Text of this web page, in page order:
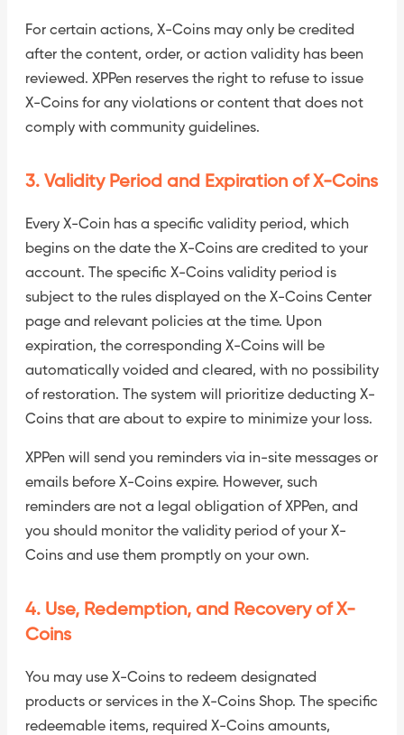
For certain actions, X-Coins may only be credited
after the content, order, or action validity has been
reviewed. XPPen reserves the right to refuse to issue
X-Coins for any violations or content that does not
comply with community guidelines.
3. Validity Period and Expiration of X-Coins
Every X-Coin has a specific validity period, which
begins on the date the X-Coins are credited to your
account. The specific X-Coins validity period is
subject to the rules displayed on the X-Coins Center
page and relevant policies at the time. Upon
expiration, the corresponding X-Coins will be
automatically voided and cleared, with no possibility
of restoration. The system will prioritize deducting X-
Coins that are about to expire to minimize your loss.
XPPen will send you reminders via in-site messages or
emails before X-Coins expire. However, such
reminders are not a legal obligation of XPPen, and
you should monitor the validity period of your X-
Coins and use them promptly on your own.
4. Use, Redemption, and Recovery of X-
Coins
You may use X-Coins to redeem designated
products or services in the X-Coins Shop. The specific
redeemable items, required X-Coins amounts,